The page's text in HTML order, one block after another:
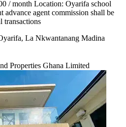
/ month Location: Oyarifa school
advance agent commission shall be
transactions
La Nkwantanang Madina
Properties Ghana Limited